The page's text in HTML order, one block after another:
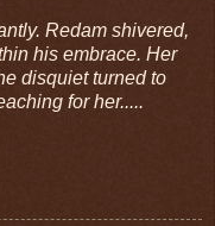
Redam shivered,
his embrace. Her
disquiet turned to
for her.....